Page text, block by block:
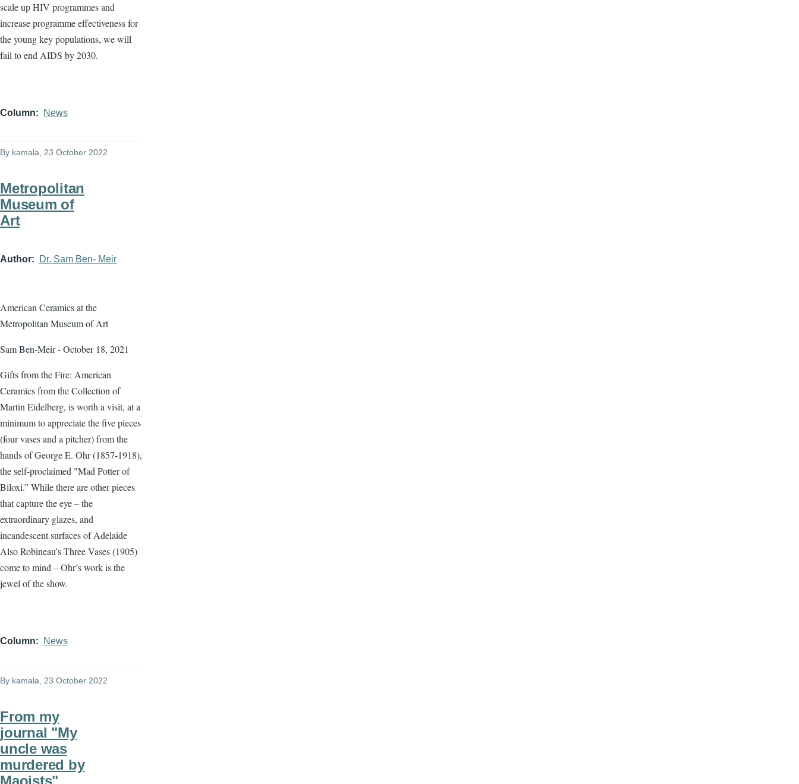
scale up HIV programmes and
increase programme effectiveness for
the young key populations, we will
fail to end AIDS by 2030.
Column News
By kamala, 23 October 2022
Metropolitan
Museum of
Art
Author Dr. Sam Ben- Meir
American Ceramics at the
Metropolitan Museum of Art
Sam Ben-Meir - October 18, 2021
Gifts from the Fire: American
Ceramics from the Collection of
Martin Eidelberg, is worth a visit, at a
minimum to appreciate the five pieces
(four vases and a pitcher) from the
hands of George E. Ohr (1857-1918),
the self-proclaimed "Mad Potter of
Biloxi.” While there are other pieces
that capture the eye – the
extraordinary glazes, and
incandescent surfaces of Adelaide
Also Robineau’s Three Vases (1905)
come to mind – Ohr’s work is the
jewel of the show.
Column News
By kamala, 23 October 2022
From my
journal "My
uncle was
murdered by